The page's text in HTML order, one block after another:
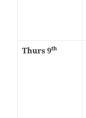
Thurs 9th